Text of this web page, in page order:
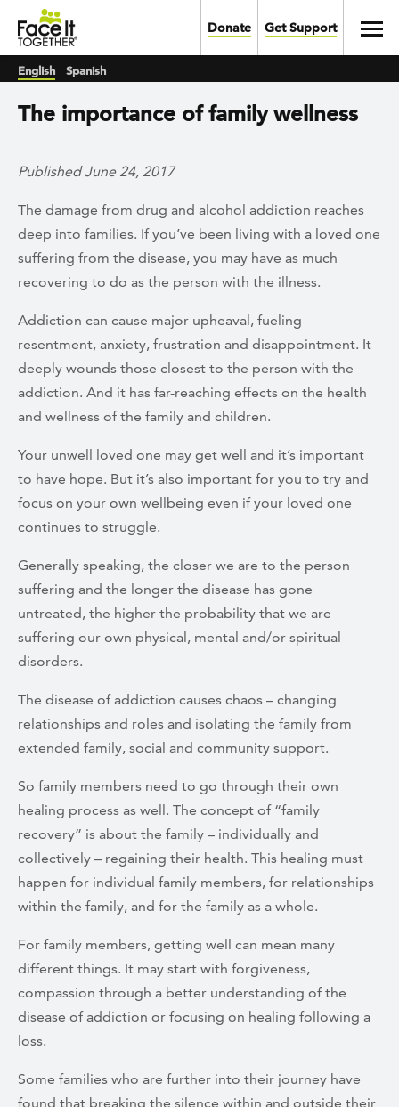
Skip to main content
Donate Get Support
English Spanish
The importance of family wellness
Published June 24, 2017
The damage from drug and alcohol addiction reaches
deep into families. If you’ve been living with a loved one
suffering from the disease, you may have as much
recovering to do as the person with the illness.
Addiction can cause major upheaval, fueling
resentment, anxiety, frustration and disappointment. It
deeply wounds those closest to the person with the
addiction. And it has far-reaching effects on the health
and wellness of the family and children.
Your unwell loved one may get well and it’s important
to have hope. But it’s also important for you to try and
focus on your own wellbeing even if your loved one
continues to struggle.
Generally speaking, the closer we are to the person
suffering and the longer the disease has gone
untreated, the higher the probability that we are
suffering our own physical, mental and/or spiritual
disorders.
The disease of addiction causes chaos – changing
relationships and roles and isolating the family from
extended family, social and community support.
So family members need to go through their own
healing process as well. The concept of “family
recovery” is about the family – individually and
collectively – regaining their health. This healing must
happen for individual family members, for relationships
within the family, and for the family as a whole.
For family members, getting well can mean many
different things. It may start with forgiveness,
compassion through a better understanding of the
disease of addiction or focusing on healing following a
loss.
Some families who are further into their journey have
found that breaking the silence within and outside their